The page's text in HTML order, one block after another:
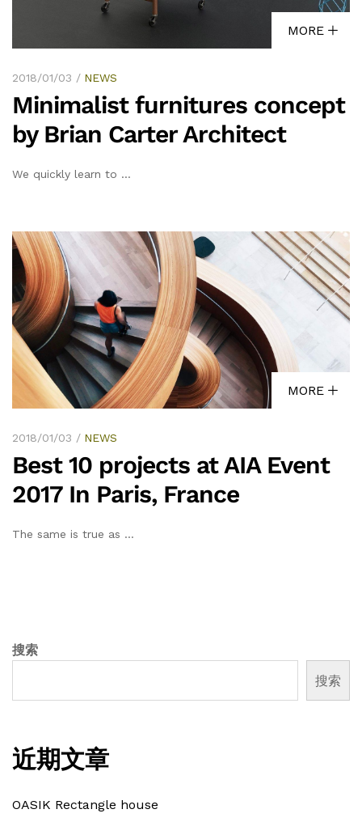
MORE
2018/01/03 NEWS
Minimalist furnitures concept
by Brian Carter Architect
We quickly learn to …
MORE
2018/01/03 NEWS
Best 10 projects at AIA Event
2017 In Paris, France
The same is true as …
搜索
搜索
近期文章
OASIK Rectangle house